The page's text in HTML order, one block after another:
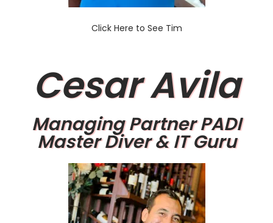
Click Here to See Tim
Cesar Avila
Managing Partner PADI
Master Diver & IT Guru